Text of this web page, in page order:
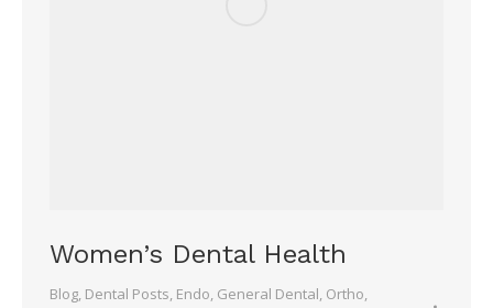
Women’s Dental Health
Blog, Dental Posts, Endo, General Dental, Ortho,